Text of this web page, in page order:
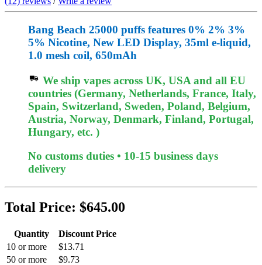
Bang Beach 25000 puffs features 0% 2% 3%
5% Nicotine, New LED Display, 35ml e-liquid,
1.0 mesh coil, 650mAh
We ship vapes across UK, USA and all EU
countries (Germany, Netherlands, France, Italy,
Spain, Switzerland, Sweden, Poland, Belgium,
Austria, Norway, Denmark, Finland, Portugal,
Hungary, etc. )
No customs duties • 10-15 business days
delivery
Total Price: $645.00
Quantity
Discount Price
10 or more
$13.71
50 or more
$9.73